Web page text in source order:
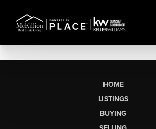
HOME
LISTINGS
BUYING